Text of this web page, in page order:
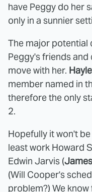
have Peggy do her
only in a sunnier
The major potential
Peggy's friends
move with her.
member named in
therefore the only
2.
Hopefully it won't
least work Howard
Edwin Jarvis (
(Will Cooper's
problem?) We